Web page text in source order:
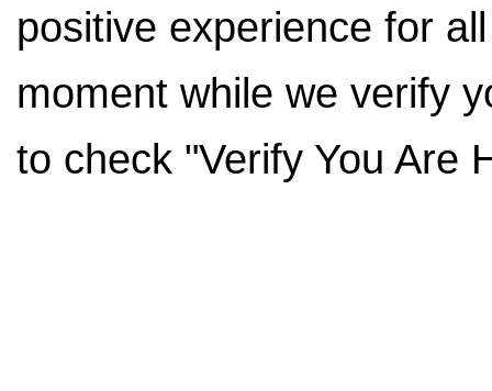
positive experience for
moment while we verify
to check "Verify You Are